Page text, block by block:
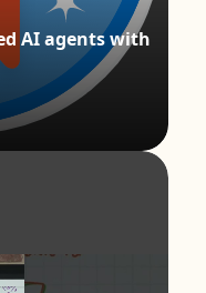
AI agents with